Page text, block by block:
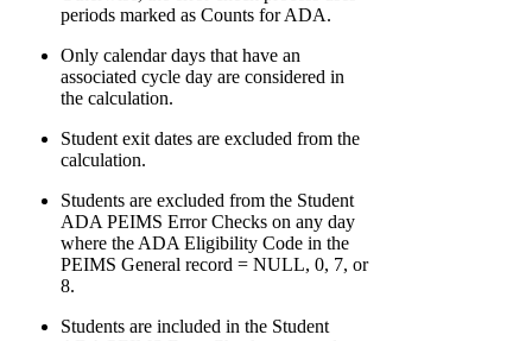
periods marked as Counts for ADA.
Only calendar days that have an
associated cycle day are considered in
the calculation.
Student exit dates are excluded from the
calculation.
Students are excluded from the Student
ADA PEIMS Error Checks on any day
where the ADA Eligibility Code in the
PEIMS General record = NULL, 0, 7, or
8.
Students are included in the Student